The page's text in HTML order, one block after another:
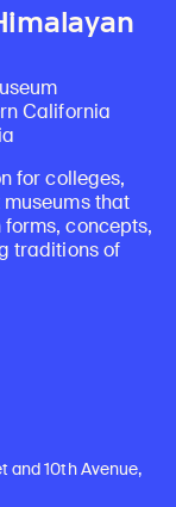
California
for colleges,
that
concepts,
traditions of
and 10th Avenue,